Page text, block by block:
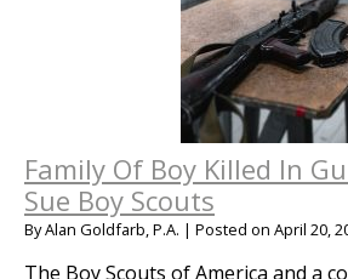
Family Of Boy Killed In
Sue Boy Scouts
ByAlan Goldfarb, P.A. | Posted on April 20,
The Boy Scouts of America and a